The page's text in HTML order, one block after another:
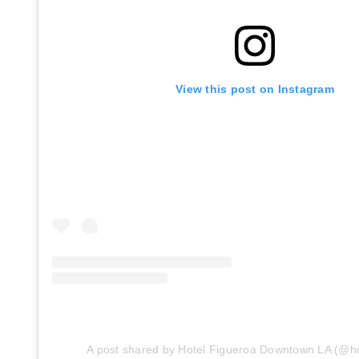
View this post on Instagram
A post shared by Hotel Figueroa Downtown LA